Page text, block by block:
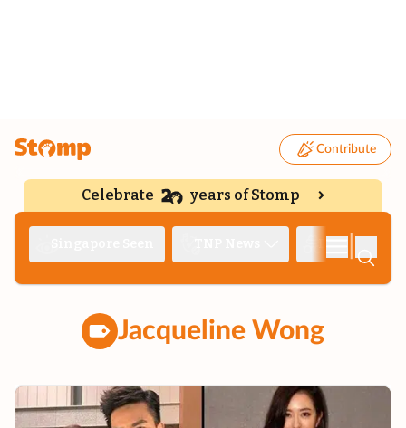
Contribute
Celebrate years of Stomp
Jacqueline Wong